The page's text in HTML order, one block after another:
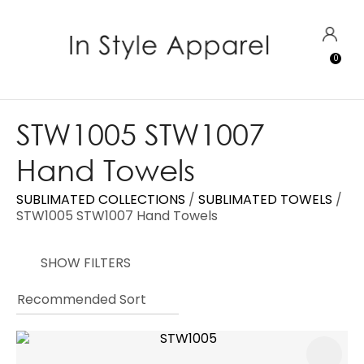
Login / Register
LOGIN
0
STW1005 STW1007
Hand Towels
SUBLIMATED COLLECTIONS
SUBLIMATED TOWELS
STW1005 STW1007 Hand Towels
SHOW FILTERS
QUESTIONS?
Name*
Your
Email*